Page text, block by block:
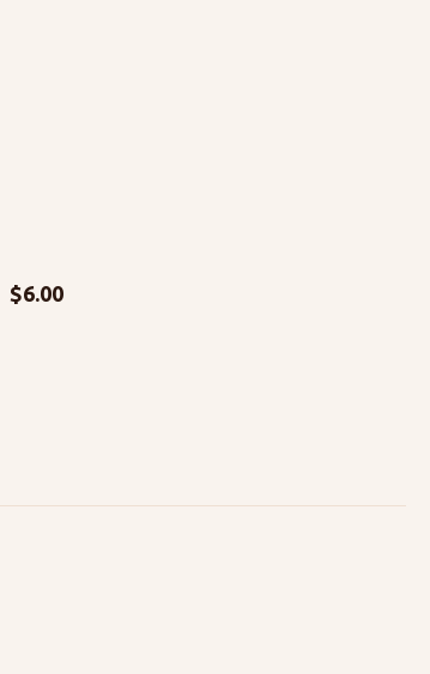
$6.00